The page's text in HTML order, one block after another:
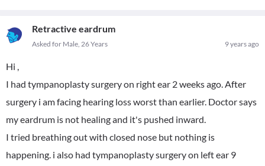
Retractive eardrum
9 years ago
Asked for Male, 26 Years
Hi ,
I had tympanoplasty surgery on right ear 2 weeks ago. After
surgery i am facing hearing loss worst than earlier. Doctor says
my eardrum is not healing and it's pushed inward.
I tried breathing out with closed nose but nothing is
happening. i also had tympanoplasty surgery on left ear 9